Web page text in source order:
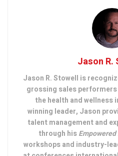
Jason R.
Jason R. Stowell is
grossing sales performers
the health and wellness
winning leader, Jason
talent management and
through his
workshops and industry-